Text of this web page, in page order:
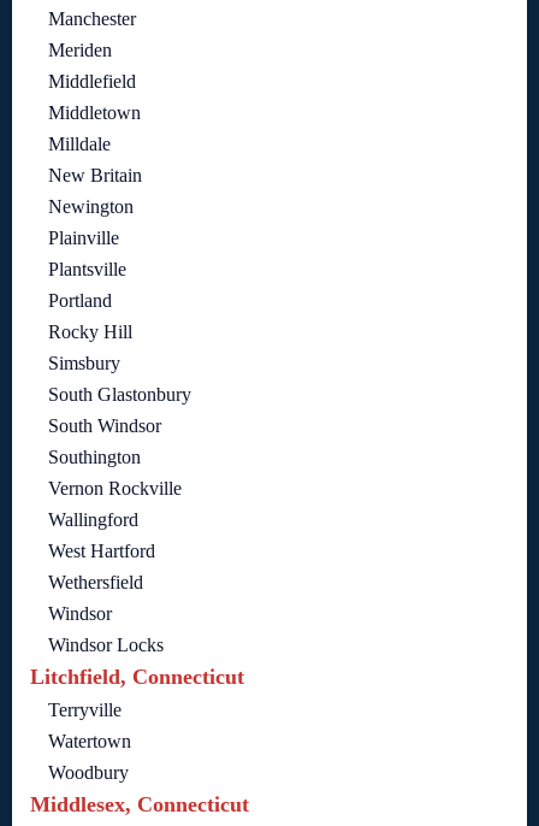
Manchester
Meriden
Middlefield
Middletown
Milldale
New Britain
Newington
Plainville
Plantsville
Portland
Rocky Hill
Simsbury
South Glastonbury
South Windsor
Southington
Vernon Rockville
Wallingford
West Hartford
Wethersfield
Windsor
Windsor Locks
Litchfield, Connecticut
Terryville
Watertown
Woodbury
Middlesex, Connecticut